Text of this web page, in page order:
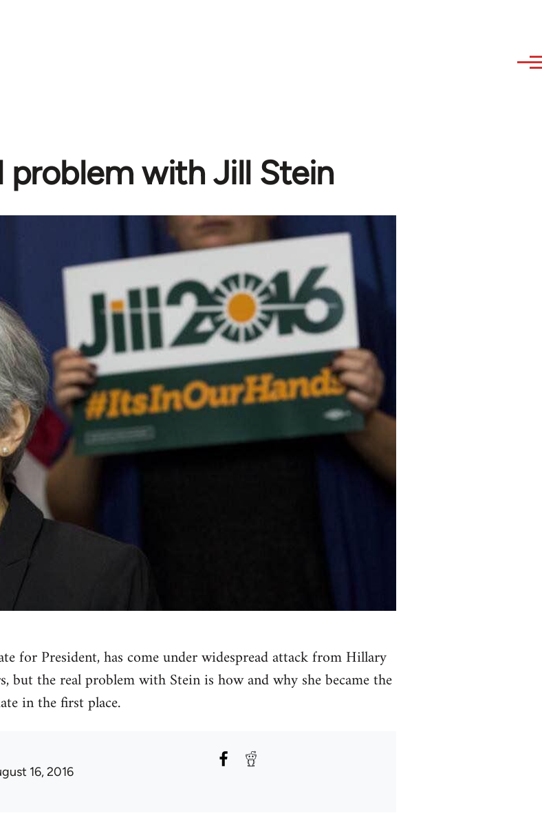
problem with Jill Stein
for President, has come under widespread attack from Hillary
but the real problem with Stein is how and why she became the
in the first place.
16, 2016